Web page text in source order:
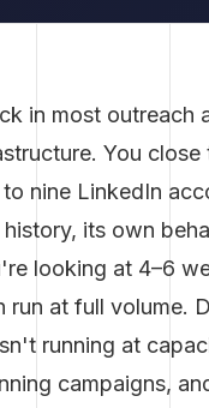
in most outreach
You
nine LinkedIn
its own
looking at 4–6
run at full volume.
running at
campaigns,